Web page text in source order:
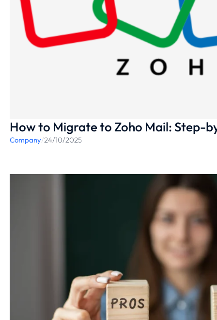
How to Migrate to Zoho Mail: Step-
Company/24/10/2025